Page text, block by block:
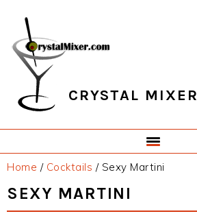
primary
navigation
main
content
primary
sidebar
footer
CRYSTAL MIXER
Home / Cocktails /Sexy Martini
SEXY MARTINI